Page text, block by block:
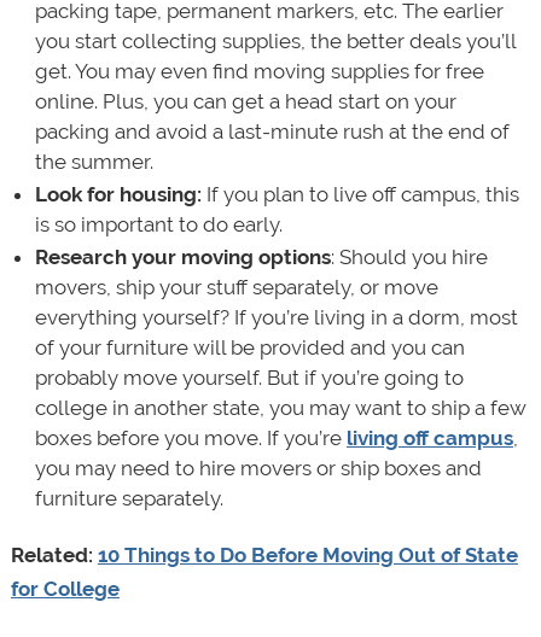
packing tape, permanent markers, etc. The earlier
you start collecting supplies, the better deals you’ll
get. You may even find moving supplies for free
online. Plus, you can get a head start on your
packing and avoid a last-minute rush at the end of
the summer.
Look for housing: If you plan to live off campus, this
is so important to do early.
Research your moving options: Should you hire
movers, ship your stuff separately, or move
everything yourself? If you’re living in a dorm, most
of your furniture will be provided and you can
probably move yourself. But if you’re going to
college in another state, you may want to ship a few
boxes before you move. If you’re living off campus,
you may need to hire movers or ship boxes and
furniture separately.
Related: 10 Things to Do Before Moving Out of State
for College